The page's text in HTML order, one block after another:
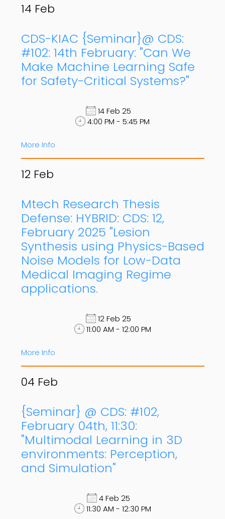
14 Feb
CDS-KIAC {Seminar}@ CDS:
#102: 14th February: "Can We
Make Machine Learning Safe
for Safety-Critical Systems?"
14 Feb 25
4:00 PM - 5:45 PM
More Info
12 Feb
Mtech Research Thesis
Defense: HYBRID: CDS: 12,
February 2025 "Lesion
Synthesis using Physics-Based
Noise Models for Low-Data
Medical Imaging Regime
applications.
12 Feb 25
11:00 AM - 12:00 PM
More Info
04 Feb
{Seminar} @ CDS: #102,
February 04th, 11:30:
"Multimodal Learning in 3D
environments: Perception,
and Simulation"
4 Feb 25
11:30 AM - 12:30 PM